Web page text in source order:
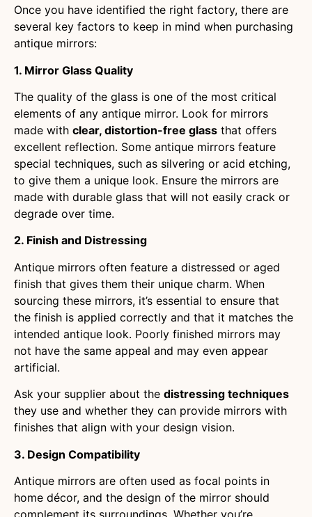
Once you have identified the right factory, there are
several key factors to keep in mind when purchasing
antique mirrors:
1. Mirror Glass Quality
The quality of the glass is one of the most critical
elements of any antique mirror. Look for mirrors
made with clear, distortion-free glass that offers
excellent reflection. Some antique mirrors feature
special techniques, such as silvering or acid etching,
to give them a unique look. Ensure the mirrors are
made with durable glass that will not easily crack or
degrade over time.
2. Finish and Distressing
Antique mirrors often feature a distressed or aged
finish that gives them their unique charm. When
sourcing these mirrors, it’s essential to ensure that
the finish is applied correctly and that it matches the
intended antique look. Poorly finished mirrors may
not have the same appeal and may even appear
artificial.
Ask your supplier about the distressing techniques
they use and whether they can provide mirrors with
finishes that align with your design vision.
3. Design Compatibility
Antique mirrors are often used as focal points in
home décor, and the design of the mirror should
complement its surroundings. Whether you’re